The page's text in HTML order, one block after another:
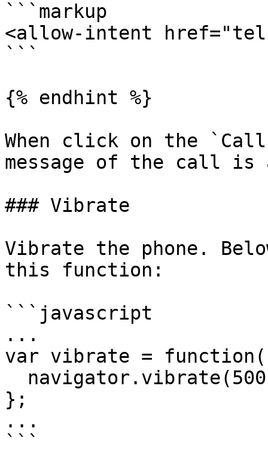
```markup
<allow-intent
```
{% endhint %}
When click on the
message of the call is
### Vibrate
Vibrate the phone.
this function:
```javascript
...
var vibrate =
};
...
```